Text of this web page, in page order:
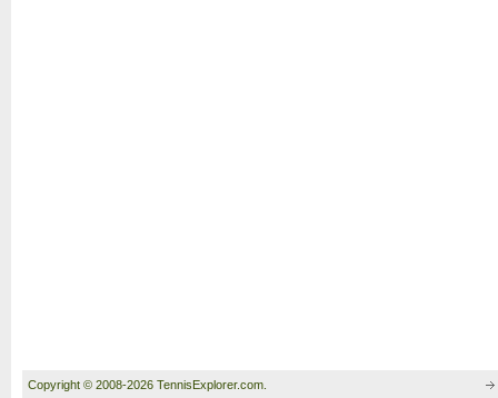
Copyright © 2008-2026 TennisExplorer.com.